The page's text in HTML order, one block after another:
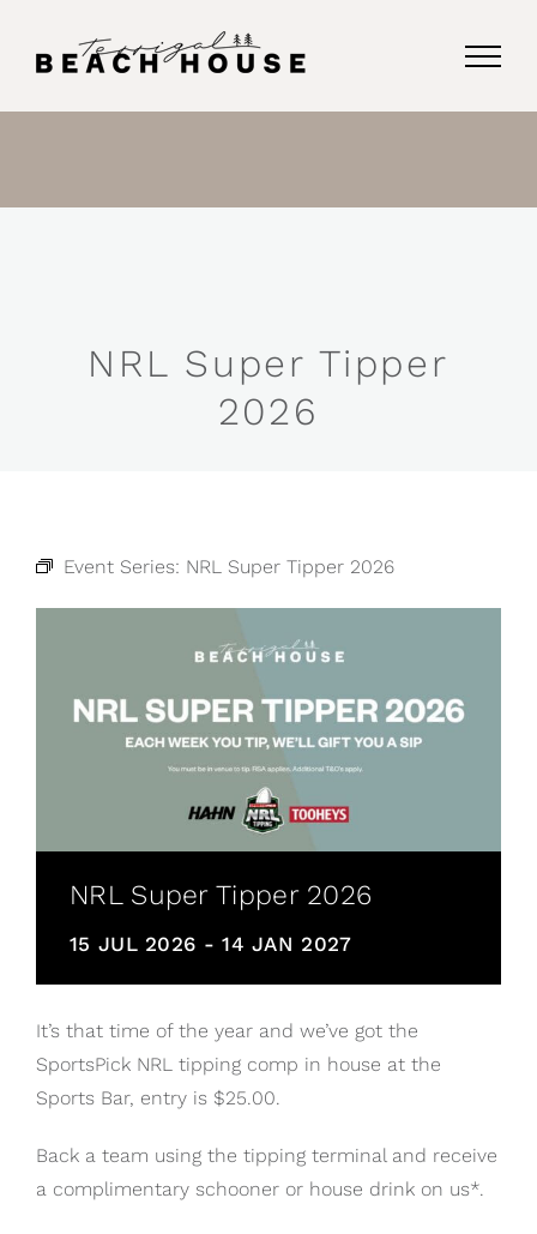
NRL Super Tipper
2026
Event Series: NRL Super Tipper 2026
NRL Super Tipper 2026
15 JUL 2026 -14 JAN 2027
It’s that time of the year and we’ve got the
SportsPick NRL tipping comp in house at the
Sports Bar, entry is $25.00.
Back a team using the tipping terminal and receive
a complimentary schooner or house drink on us*.